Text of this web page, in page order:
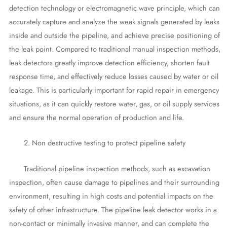
detection technology or electromagnetic wave principle, which can
accurately capture and analyze the weak signals generated by leaks
inside and outside the pipeline, and achieve precise positioning of
the leak point. Compared to traditional manual inspection methods,
leak detectors greatly improve detection efficiency, shorten fault
response time, and effectively reduce losses caused by water or oil
leakage. This is particularly important for rapid repair in emergency
situations, as it can quickly restore water, gas, or oil supply services
and ensure the normal operation of production and life.
2. Non destructive testing to protect pipeline safety
Traditional pipeline inspection methods, such as excavation
inspection, often cause damage to pipelines and their surrounding
environment, resulting in high costs and potential impacts on the
safety of other infrastructure. The pipeline leak detector works in a
non-contact or minimally invasive manner, and can complete the